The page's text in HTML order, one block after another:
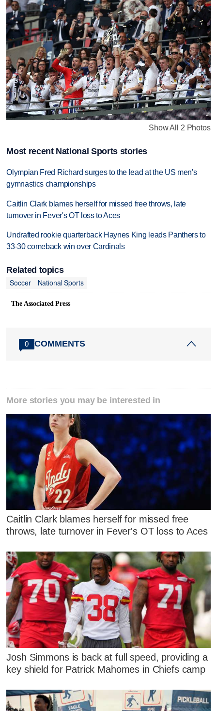
Show All 2 Photos
Most recent National Sports stories
Olympian Fred Richard surges to the lead at the US men's
gymnastics championships
Caitlin Clark blames herself for missed free throws, late
turnover in Fever's OT loss to Aces
Undrafted rookie quarterback Haynes King leads Panthers to
33-30 comeback win over Cardinals
Related topics
Soccer
National Sports
The Associated Press
0 COMMENTS
More stories you may be interested in
Caitlin Clark blames herself for missed free
throws, late turnover in Fever's OT loss to Aces
Josh Simmons is back at full speed, providing a
key shield for Patrick Mahomes in Chiefs camp